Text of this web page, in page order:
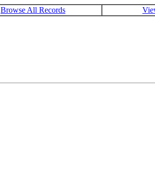
Browse All Records